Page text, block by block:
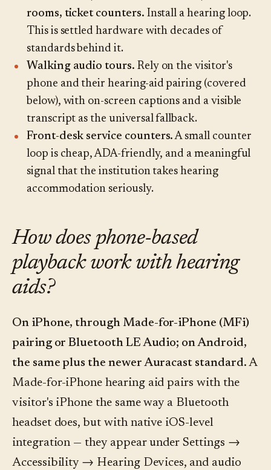
rooms, ticket counters. Install a hearing loop.
This is settled hardware with decades of
standards behind it.
Walking audio tours. Rely on the visitor's
phone and their hearing-aid pairing (covered
below), with on-screen captions and a visible
transcript as the universal fallback.
Front-desk service counters.A small counter
loop is cheap, ADA-friendly, and a meaningful
signal that the institution takes hearing
accommodation seriously.
How does phone-based
playback work with hearing
aids?
On iPhone, through Made-for-iPhone (MFi)
pairing or Bluetooth LE Audio; on Android,
the same plus the newer Auracast standard. A
Made-for-iPhone hearing aid pairs with the
visitor's iPhone the same way a Bluetooth
headset does, but with native iOS-level
integration — they appear under Settings →
Accessibility → Hearing Devices, and audio